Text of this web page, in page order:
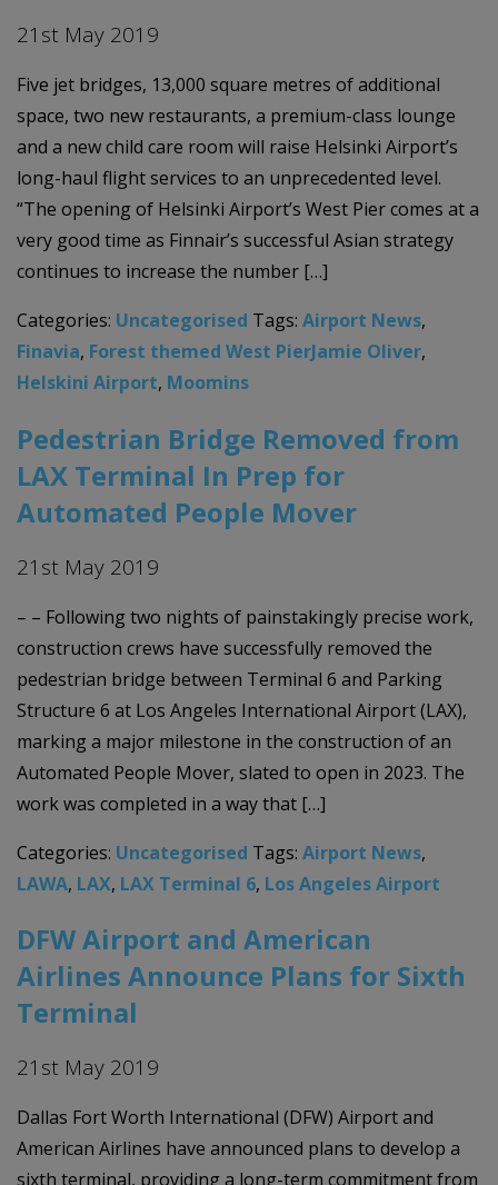
21st May 2019
Five jet bridges, 13,000 square metres of additional
space, two new restaurants, a premium-class lounge
and a new child care room will raise Helsinki Airport’s
long-haul flight services to an unprecedented level.
“The opening of Helsinki Airport’s West Pier comes at a
very good time as Finnair’s successful Asian strategy
continues to increase the number […]
Categories: Uncategorised Tags: Airport News,
Finavia, Forest themed West PierJamie Oliver,
Helskini Airport, Moomins
Pedestrian Bridge Removed from
LAX Terminal In Prep for
Automated People Mover
21st May 2019
– – Following two nights of painstakingly precise work,
construction crews have successfully removed the
pedestrian bridge between Terminal 6 and Parking
Structure 6 at Los Angeles International Airport (LAX),
marking a major milestone in the construction of an
Automated People Mover, slated to open in 2023. The
work was completed in a way that […]
Categories: Uncategorised Tags: Airport News,
LAWA, LAX, LAX Terminal 6, Los Angeles Airport
DFW Airport and American
Airlines Announce Plans for Sixth
Terminal
21st May 2019
Dallas Fort Worth International (DFW) Airport and
American Airlines have announced plans to develop a
sixth terminal, providing a long-term commitment from